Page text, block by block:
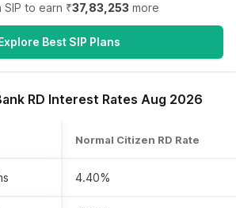
RD Interest Rates Aug 2026
Normal Citizen RD Rate
4.40%
SIP to earn ₹37,83,253 more
Best SIP Plans